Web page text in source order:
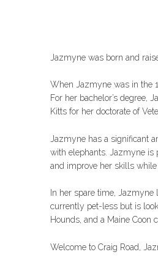
Jazmyne was born and
When Jazmyne was in the
For her bachelor’s degree,
Kitts for her doctorate of
Jazmyne has a significant
with elephants. Jazmyne is
and improve her skills while
In her spare time, Jazmyne
currently pet-less but is
Hounds, and a Maine Coon
Welcome to Craig Road,